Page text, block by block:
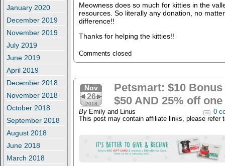
January 2020
December 2019
November 2019
July 2019
June 2019
April 2019
December 2018
November 2018
October 2018
September 2018
August 2018
June 2018
March 2018
Meowness does so much for kitties in the
resources. So literally any donation, no
difference!!
Thanks for helping the kitties!!
Comments closed
Nov
26
2018
Petsmart: $10
$50 AND 25% off
By Emily and Linus
0
This post may contain affiliate links, please refer